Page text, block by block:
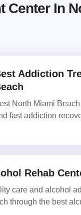
Center In
Addiction
North Miami
fast addiction
Rehab
care and alcohol
through the best